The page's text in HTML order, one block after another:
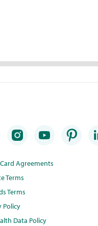
Agreements
Terms
Terms
Policy
Data Policy